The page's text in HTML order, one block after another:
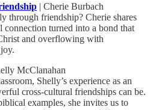
| Cherie Burbach
through friendship? Cherie shares
turned into a bond that
and overflowing with
McClanahan
Shelly’s experience as an
cross-cultural friendships can be.
examples, she invites us to